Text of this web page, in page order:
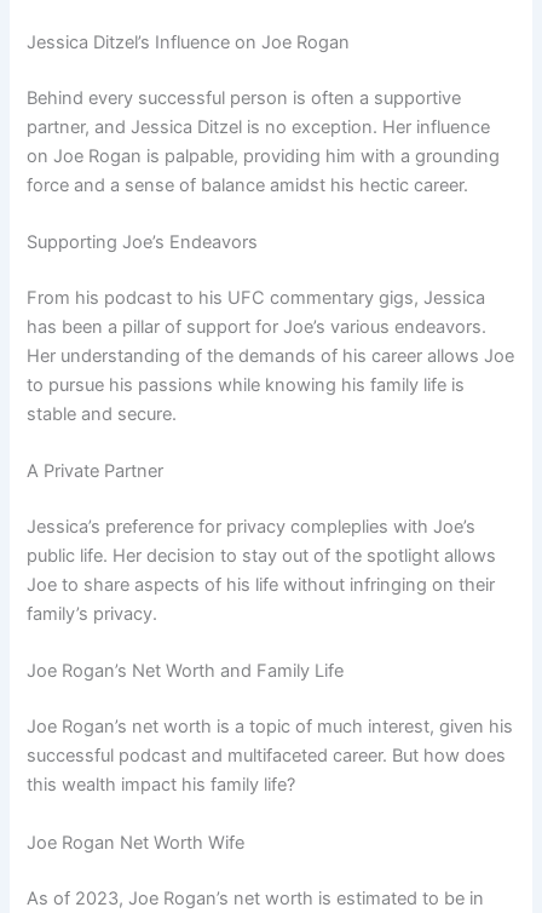
Jessica Ditzel’s Influence on Joe Rogan
Behind every successful person is often a supportive
partner, and Jessica Ditzel is no exception. Her influence
on Joe Rogan is palpable, providing him with a grounding
force and a sense of balance amidst his hectic career.
Supporting Joe’s Endeavors
From his podcast to his UFC commentary gigs, Jessica
has been a pillar of support for Joe’s various endeavors.
Her understanding of the demands of his career allows Joe
to pursue his passions while knowing his family life is
stable and secure.
A Private Partner
Jessica’s preference for privacy compleplies with Joe’s
public life. Her decision to stay out of the spotlight allows
Joe to share aspects of his life without infringing on their
family’s privacy.
Joe Rogan’s Net Worth and Family Life
Joe Rogan’s net worth is a topic of much interest, given his
successful podcast and multifaceted career. But how does
this wealth impact his family life?
Joe Rogan Net Worth Wife
As of 2023, Joe Rogan’s net worth is estimated to be in